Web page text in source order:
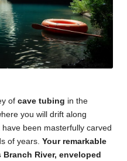
of cave tubing in the
you will drift along
been masterfully carved
of years. Your remarkable
River, enveloped